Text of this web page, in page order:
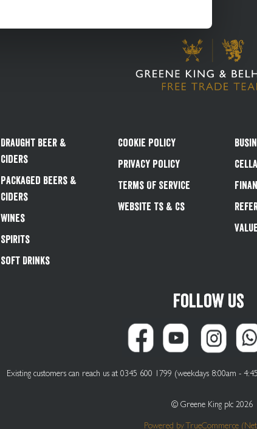
Draught Beer &
Ciders
Packaged Beers &
Ciders
Wines
Spirits
Soft Drinks
Cookie Policy
Privacy Policy
Terms Of Service
Website Ts & Cs
Follow us
Existing customers can reach us at 0345 600 1799 (weekdays 8:00am -
© Greene King plc 2026
Powered byTrueCommerce